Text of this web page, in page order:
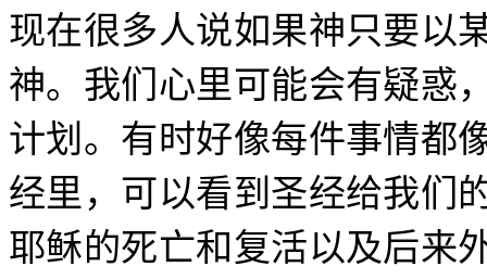
现在很多人说如果神只要以
神。我们心里可能会有疑惑
计划。有时好像每件事情都
经里，可以看到圣经给我们
耶稣的死亡和复活以及后来